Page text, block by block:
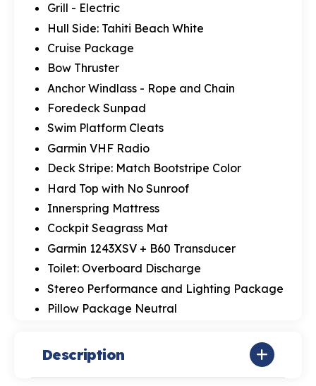
Grill - Electric
Hull Side: Tahiti Beach White
Cruise Package
Bow Thruster
Anchor Windlass - Rope and Chain
Foredeck Sunpad
Swim Platform Cleats
Garmin VHF Radio
Deck Stripe: Match Bootstripe Color
Hard Top with No Sunroof
Innerspring Mattress
Cockpit Seagrass Mat
Garmin 1243XSV + B60 Transducer
Toilet: Overboard Discharge
Stereo Performance and Lighting Package
Pillow Package Neutral
Description